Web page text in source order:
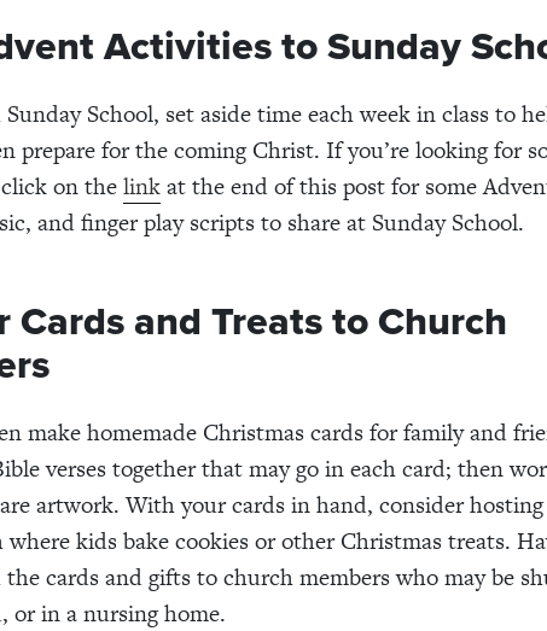
Activities to Sunday
School, set aside time each week in class to
prepare for the coming Christ. If you’re looking for
on thelinkat the end of this post for some
and finger play scripts to share at Sunday School.
Cards and Treats to Church
make homemade Christmas cards for family and
verses together that may go in each card; then
artwork. With your cards in hand, consider
kids bake cookies or other Christmas treats.
cards and gifts to church members who may be
or in a nursing home.